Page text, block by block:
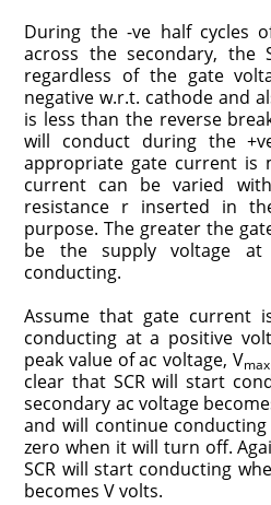
During the -ve half cycles
across the secondary, the
regardless of the gate
negative w.r.t. cathode and
is less than the reverse
will conduct during the
appropriate gate current is
current can be varied
resistance r inserted in
purpose. The greater the
be the supply voltage at
conducting.
Assume that gate current
conducting at a positive
peak value of ac voltage, Vmax
clear that SCR will start
secondary ac voltage
and will continue
zero when it will turn off.
SCR will start conducting
becomes V volts.